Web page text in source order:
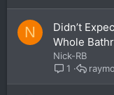
N
Didn’t
Whole
Nick-RB
1